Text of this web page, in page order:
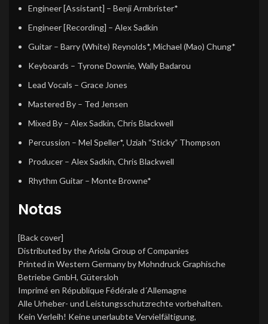
Engineer [Assistant] – Benji Armbrister*
Engineer [Recording] – Alex Sadkin
Guitar – Barry (White) Reynolds*, Michael (Mao) Chung*
Keyboards – Tyrone Downie, Wally Badarou
Lead Vocals – Grace Jones
Mastered By – Ted Jensen
Mixed By – Alex Sadkin, Chris Blackwell
Percussion – Mel Speller*, Uziah “Sticky” Thompson
Producer – Alex Sadkin, Chris Blackwell
Rhythm Guitar – Monte Browne*
Notas
[Back cover]
Distributed by the Ariola Group of Companies
Printed in Western Germany by Mohndruck Graphische
Betriebe GmbH, Gütersloh
Imprimé en République Fédérale d´Allemagne
Alle Urheber- und Leistungsschutzrechte vorbehalten.
Kein Verleih! Keine unerlaubte Vervielfältigung,